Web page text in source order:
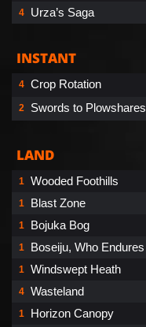
4 Urza’s Saga
INSTANT
4 Crop Rotation
2 Swords to Plowshares
LAND
1 Wooded Foothills
1 Blast Zone
1 Bojuka Bog
1 Boseiju, Who Endures
1 Windswept Heath
4 Wasteland
1 Horizon Canopy